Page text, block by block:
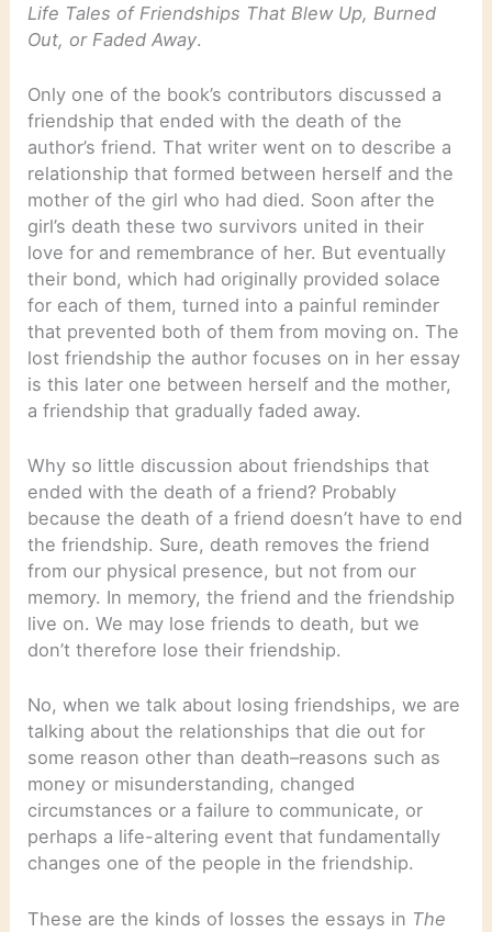
Life Tales of Friendships That Blew Up, Burned
Out, or Faded Away.
Only one of the book’s contributors discussed a
friendship that ended with the death of the
author’s friend. That writer went on to describe a
relationship that formed between herself and the
mother of the girl who had died. Soon after the
girl’s death these two survivors united in their
love for and remembrance of her. But eventually
their bond, which had originally provided solace
for each of them, turned into a painful reminder
that prevented both of them from moving on. The
lost friendship the author focuses on in her essay
is this later one between herself and the mother,
a friendship that gradually faded away.
Why so little discussion about friendships that
ended with the death of a friend? Probably
because the death of a friend doesn’t have to end
the friendship. Sure, death removes the friend
from our physical presence, but not from our
memory. In memory, the friend and the friendship
live on. We may lose friends to death, but we
don’t therefore lose their friendship.
No, when we talk about losing friendships, we are
talking about the relationships that die out for
some reason other than death–reasons such as
money or misunderstanding, changed
circumstances or a failure to communicate, or
perhaps a life-altering event that fundamentally
changes one of the people in the friendship.
These are the kinds of losses the essays in The